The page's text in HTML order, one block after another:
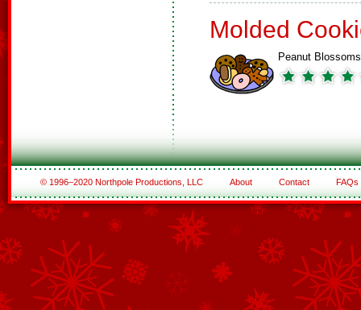
Molded
Peanut Blossoms
© 1996–2020 Northpole Productions, LLC About Contact FAQs